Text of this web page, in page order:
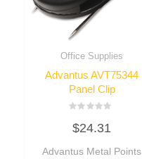
Office Supplies
Advantus AVT75344
Panel Clip
0
out
5
$24.31
Advantus Metal Points